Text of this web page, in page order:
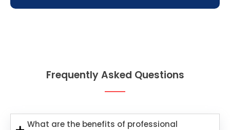
Frequently Asked Questions
What are the benefits of professional